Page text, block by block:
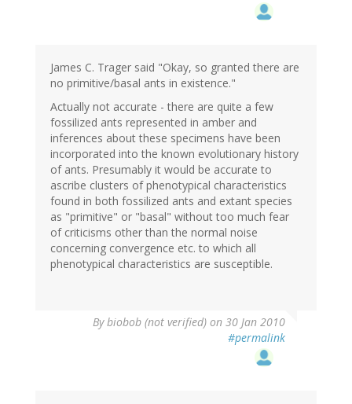
James C. Trager said "Okay, so granted there are
no primitive/basal ants in existence."
Actually not accurate - there are quite a few
fossilized ants represented in amber and
inferences about these specimens have been
incorporated into the known evolutionary history
of ants. Presumably it would be accurate to
ascribe clusters of phenotypical characteristics
found in both fossilized ants and extant species
as "primitive" or "basal" without too much fear
of criticisms other than the normal noise
concerning convergence etc. to which all
phenotypical characteristics are susceptible.
Bybiobob (not verified) on 30 Jan 2010
#permalink